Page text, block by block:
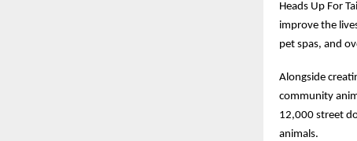
Heads Up For
improve the
pet spas, and
Alongside
community
12,000 street
animals.